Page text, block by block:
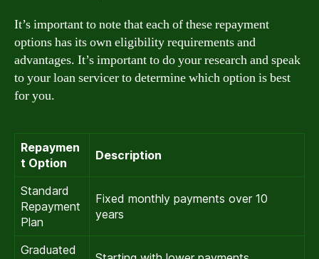
It’s important to note that each of these repayment
options has its own eligibility requirements and
advantages. It’s important to do your research and speak
to your loan servicer to determine which option is best
for you.
Repaymen
t Option
Description
Standard
Repayment
Plan
Fixed monthly payments over 10
years
Graduated